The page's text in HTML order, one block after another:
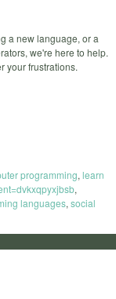
a new language, or a
we're here to help.
your frustrations.
programming, learn
,
languages, social